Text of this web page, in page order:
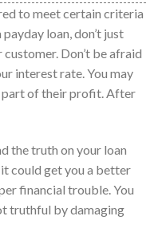
to meet certain criteria
loan, don’t just
Don’t be afraid
interest rate. You may
part of their profit. After
the truth on your loan
could get you a better
financial trouble. You
truthful by damaging